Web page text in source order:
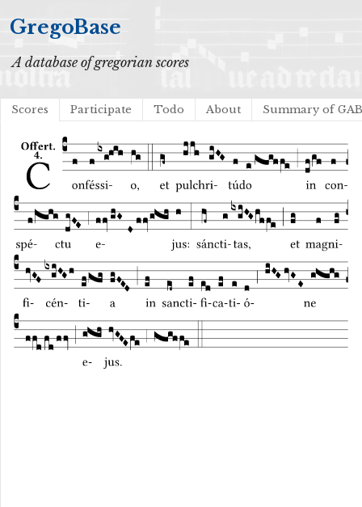
GregoBase
A database of gregorian scores
Scores Participate Todo About Summary of